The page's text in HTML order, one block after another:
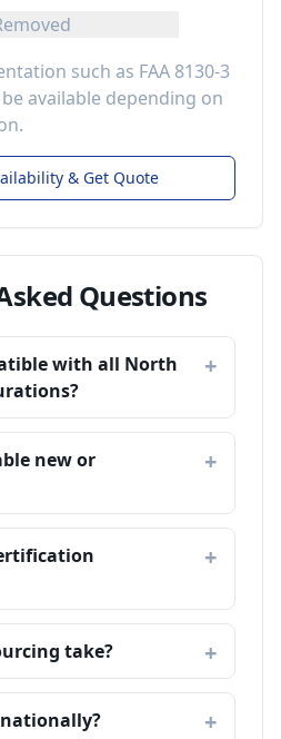
such as FAA 8130-3
be available depending on
& Get Quote
Questions
with all North
new or
take?